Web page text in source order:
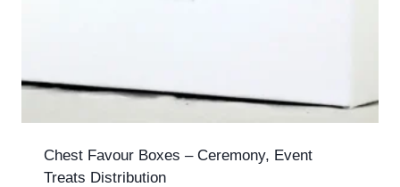
Chest Favour Boxes – Ceremony, Event
Treats Distribution